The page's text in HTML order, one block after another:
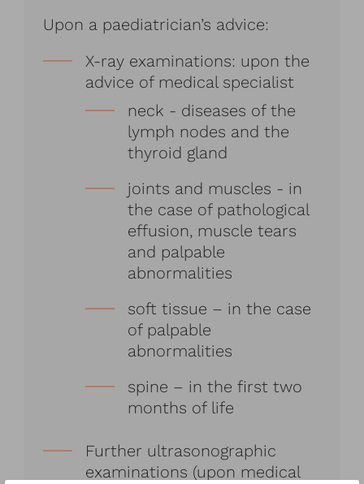
Upon a paediatrician’s advice:
X-ray examinations: upon the
advice of medical specialist
neck - diseases of the
lymph nodes and the
thyroid gland
joints and muscles - in
the case of pathological
effusion, muscle tears
and palpable
abnormalities
soft tissue – in the case
of palpable
abnormalities
spine – in the first two
months of life
Further ultrasonographic
examinations (upon medical